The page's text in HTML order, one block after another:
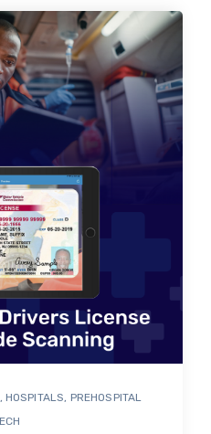
, HOSPITALS, PREHOSPITAL